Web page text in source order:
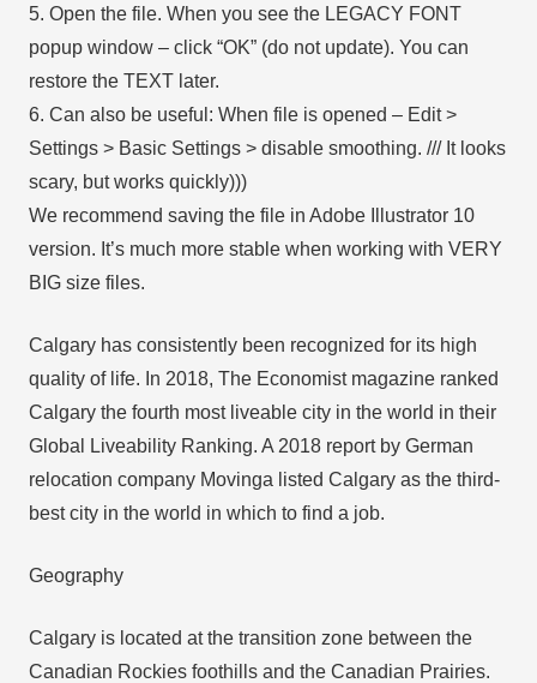
5. Open the file. When you see the LEGACY FONT
popup window – click “OK” (do not update). You can
restore the TEXT later.
6. Can also be useful: When file is opened – Edit >
Settings > Basic Settings > disable smoothing. /// It looks
scary, but works quickly)))
We recommend saving the file in Adobe Illustrator 10
version. It’s much more stable when working with VERY
BIG size files.
Calgary has consistently been recognized for its high
quality of life. In 2018, The Economist magazine ranked
Calgary the fourth most liveable city in the world in their
Global Liveability Ranking. A 2018 report by German
relocation company Movinga listed Calgary as the third-
best city in the world in which to find a job.
Geography
Calgary is located at the transition zone between the
Canadian Rockies foothills and the Canadian Prairies.